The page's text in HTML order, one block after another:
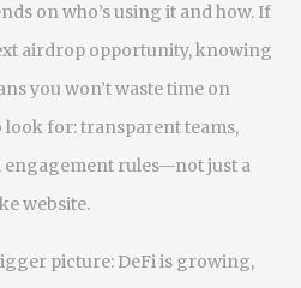
on who’s using it and how. If
airdrop opportunity, knowing
you won’t waste time on
look for: transparent teams,
engagement rules—not just a
website.
picture: DeFi is growing,